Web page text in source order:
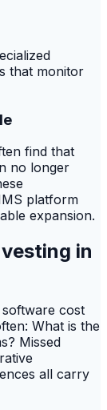
that monitor
find that
no longer
platform
expansion.
in
cost
What is the
Missed
all carry